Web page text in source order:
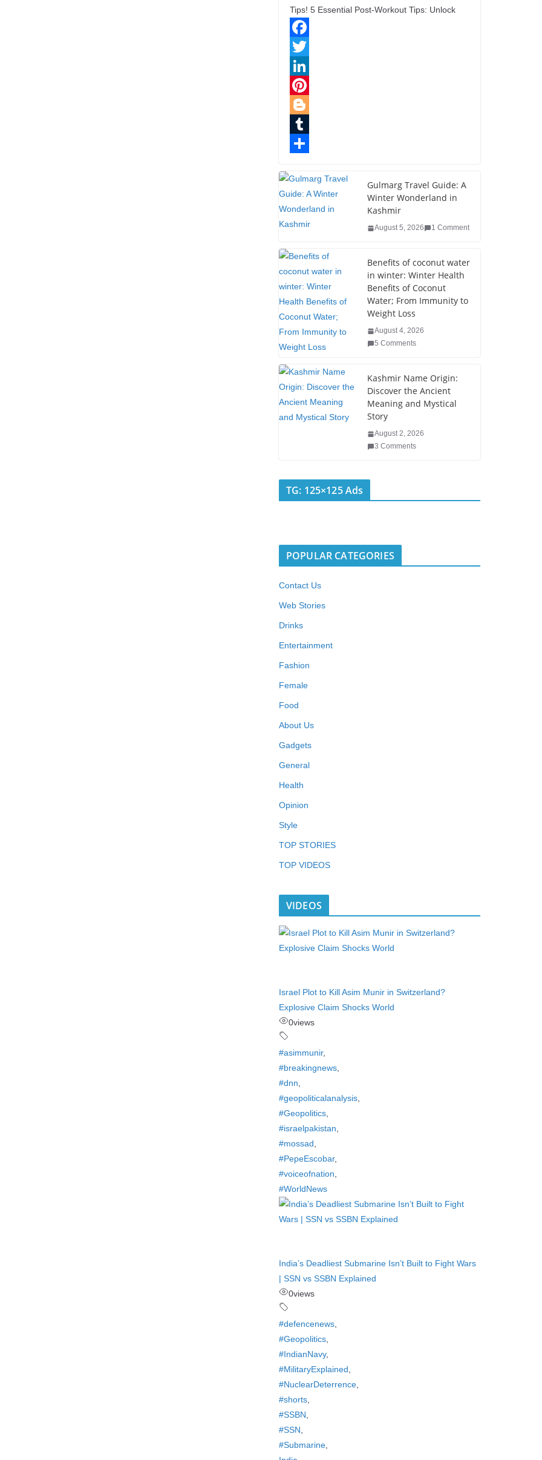
Tips! 5 Essential Post-Workout Tips: Unlock
F
a
c
e
o
k
T
w
r
L
d
n
P
n
e
e
t
g
e
T
m
l
h
r
Gulmarg Travel Guide: A
Winter Wonderland in
Kashmir
August 5, 2026 1 Comment
Benefits of coconut water
in winter: Winter Health
Benefits of Coconut
Water; From Immunity to
Weight Loss
August 4, 2026
5 Comments
Kashmir Name Origin:
Discover the Ancient
Meaning and Mystical
Story
August 2, 2026
3 Comments
TG: 125×125 Ads
POPULAR CATEGORIES
Contact Us
Web Stories
Drinks
Entertainment
Fashion
Female
Food
About Us
Gadgets
General
Health
Opinion
Style
TOP STORIES
TOP VIDEOS
VIDEOS
Israel Plot to Kill Asim Munir in Switzerland?
Explosive Claim Shocks World
0views
#asimmunir,
#breakingnews
#dnn
#geopoliticalanalysis
#Geopolitics
#israelpakistan
#mossad
#PepeEscobar,
#voiceofnation
#WorldNews
India’s Deadliest Submarine Isn’t Built to Fight Wars
| SSN vs SSBN Explained
0views
#defencenews
#Geopolitics
#IndianNavy,
#MilitaryExplained
#NuclearDeterrence
#shorts
#SSBN
#SSN
#Submarine